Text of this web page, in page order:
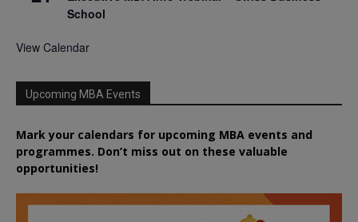
School
View Calendar
Upcoming MBA Events
Mark your calendars for upcoming MBA events and
programmes. Don’t miss out on these valuable
opportunities!